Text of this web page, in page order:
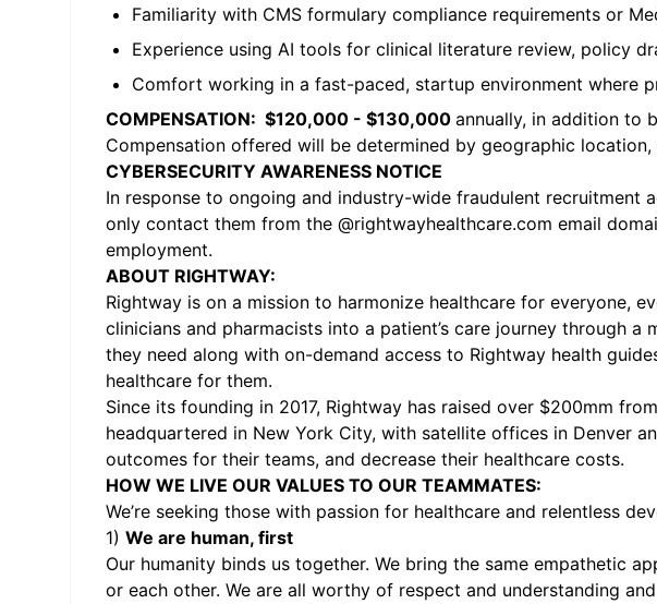
Familiarity with CMS formulary compliance requirements or
Experience using AI tools for clinical literature review, policy
Comfort working in a fast-paced, startup environment where
COMPENSATION: $120,000 - $130,000 annually, in addition to
Compensation offered will be determined by geographic
CYBERSECURITY AWARENESS NOTICE
In response to ongoing and industry-wide fraudulent
only contact them from the @rightwayhealthcare.com email
employment.
ABOUT RIGHTWAY:
Rightway is on a mission to harmonize healthcare for everyone,
clinicians and pharmacists into a patient’s care journey through
they need along with on-demand access to Rightway health
healthcare for them.
Since its founding in 2017, Rightway has raised over $200mm
headquartered in New York City, with satellite offices in Denver
outcomes for their teams, and decrease their healthcare costs.
HOW WE LIVE OUR VALUES TO OUR TEAMMATES:
We’re seeking those with passion for healthcare and relentless
1) We are human, first
Our humanity binds us together. We bring the same empathetic
or each other. We are all worthy of respect and understanding